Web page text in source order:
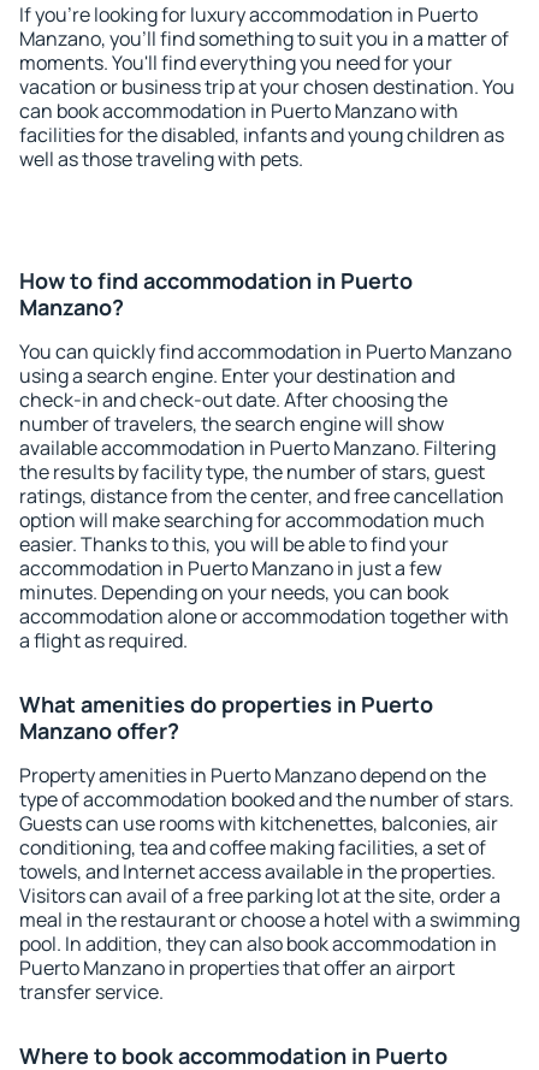
If you're looking for luxury accommodation in Puerto
Manzano, you'll find something to suit you in a matter of
moments. You'll find everything you need for your
vacation or business trip at your chosen destination. You
can book accommodation in Puerto Manzano with
facilities for the disabled, infants and young children as
well as those traveling with pets.
How to find accommodation in Puerto
Manzano?
You can quickly find accommodation in Puerto Manzano
using a search engine. Enter your destination and
check-in and check-out date. After choosing the
number of travelers, the search engine will show
available accommodation in Puerto Manzano. Filtering
the results by facility type, the number of stars, guest
ratings, distance from the center, and free cancellation
option will make searching for accommodation much
easier. Thanks to this, you will be able to find your
accommodation in Puerto Manzano in just a few
minutes. Depending on your needs, you can book
accommodation alone or accommodation together with
a flight as required.
What amenities do properties in Puerto
Manzano offer?
Property amenities in Puerto Manzano depend on the
type of accommodation booked and the number of stars.
Guests can use rooms with kitchenettes, balconies, air
conditioning, tea and coffee making facilities, a set of
towels, and Internet access available in the properties.
Visitors can avail of a free parking lot at the site, order a
meal in the restaurant or choose a hotel with a swimming
pool. In addition, they can also book accommodation in
Puerto Manzano in properties that offer an airport
transfer service.
Where to book accommodation in Puerto